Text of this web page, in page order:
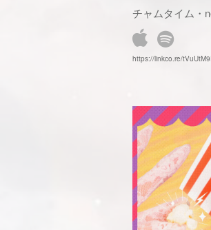
チャムタイム・
https://linkco.re/